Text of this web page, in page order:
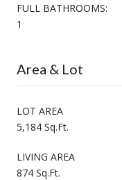
FULL BATHROOMS:
1
Area & Lot
LOT AREA
5,184 Sq.Ft.
LIVING AREA
874 Sq.Ft.